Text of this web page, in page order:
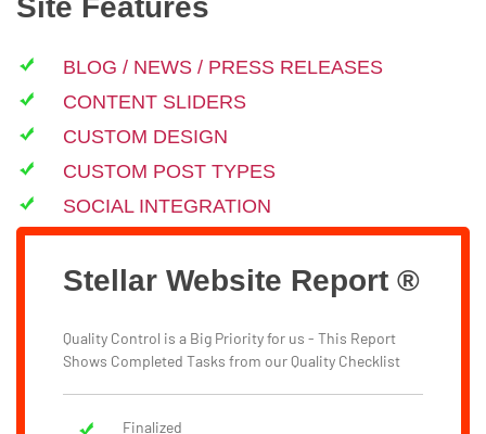
Site Features
BLOG / NEWS / PRESS RELEASES
CONTENT SLIDERS
CUSTOM DESIGN
CUSTOM POST TYPES
SOCIAL INTEGRATION
Stellar Website Report ®
Quality Control is a Big Priority for us - This Report
Shows Completed Tasks from our Quality Checklist
Finalized